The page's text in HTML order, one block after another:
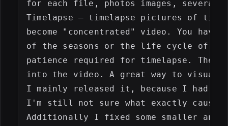
for each file, photos images, several
Timelapse – timelapse pictures of
become "concentrated" video. You
of the seasons or the life cycle of a
patience required for timelapse. The
into the video. A great way to
I mainly released it, because I had
I'm still not sure what exactly caused
Additionally I fixed some smaller